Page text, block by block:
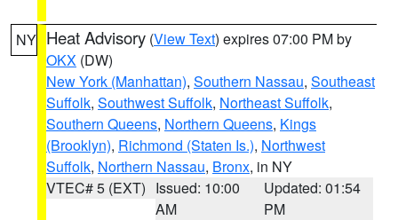
NY Heat Advisory (View Text) expires 07:00 PM by
OKX (DW)
New York (Manhattan), Southern Nassau, Southeast
Suffolk, Southwest Suffolk, Northeast Suffolk,
Southern Queens, Northern Queens, Kings
(Brooklyn), Richmond (Staten Is.), Northwest
Suffolk, Northern Nassau, Bronx, in NY
VTEC# 5 (EXT) Issued: 10:00
AM
Updated: 01:54
PM